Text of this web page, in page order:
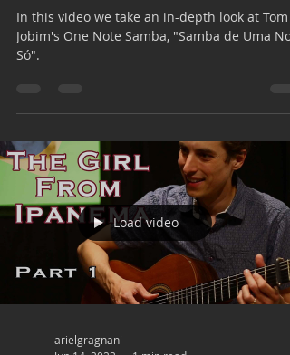
In this video we take an in-depth look at Tom
Jobim's One Note Samba, "Samba de Uma
Só".
Load video
arielgragnani